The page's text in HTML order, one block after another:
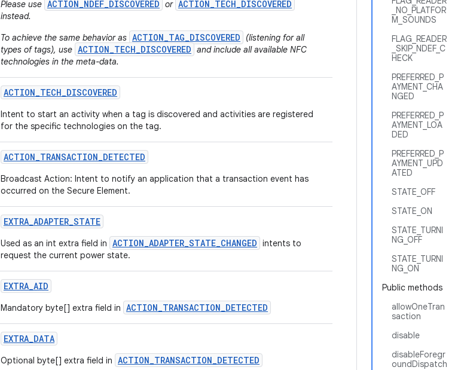
_NO_PLATFOR
M_SOUNDS
FLAG_READER
_SKIP_NDEF_C
HECK
PREFERRED_P
AYMENT_CHA
NGED
PREFERRED_P
AYMENT_LOA
DED
PREFERRED_P
AYMENT_UPD
ATED
STATE_OFF
STATE_ON
STATE_TURNI
NG_OFF
STATE_TURNI
NG_ON
Public methods
allowOneTran
saction
disable
disableForegr
oundDispatch
Please use ACTION_NDEF_DISCOVERED or ACTION_TECH_DISCOVERED
instead.
To achieve the same behavior as ACTION_TAG_DISCOVERED
(listening for all
types of tags), use ACTION_TECH_DISCOVERED and include all available NFC
technologies in the meta-data.
ACTION_TECH_DISCOVERED
Intent to start an activity when a tag is discovered and activities are registered
for the specific technologies on the tag.
ACTION_TRANSACTION_DETECTED
Broadcast Action: Intent to notify an application that a transaction event has
occurred on the Secure Element.
EXTRA_ADAPTER_STATE
Used as an int extra field in ACTION_ADAPTER_STATE_CHANGED intents to
request the current power state.
EXTRA_AID
Mandatory byte[] extra field in ACTION_TRANSACTION_DETECTED
EXTRA_DATA
Optional byte[] extra field in ACTION_TRANSACTION_DETECTED